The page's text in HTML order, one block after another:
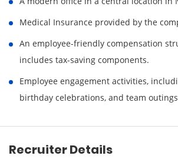
Medical Insurance provided by the
An employee-friendly compensation
includes tax-saving components.
Employee engagement activities,
birthday celebrations, and team
Recruiter Details